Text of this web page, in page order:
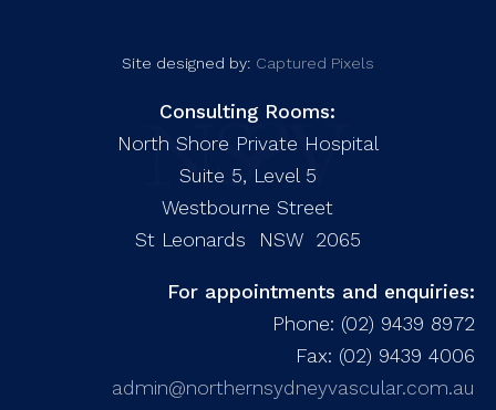
Site designed by: Captured Pixels
Consulting Rooms:
North Shore Private Hospital
Suite 5, Level 5
Westbourne Street
St Leonards NSW 2065
For appointments and enquiries:
Phone: (02) 9439 8972
Fax: (02) 9439 4006
admin@northernsydneyvascular.com.au